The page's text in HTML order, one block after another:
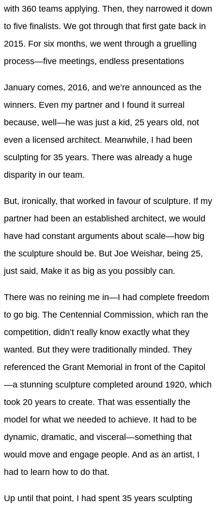
with 360 teams applying. Then, they narrowed it down
to five finalists. We got through that first gate back in
2015. For six months, we went through a gruelling
process—five meetings, endless presentations
January comes, 2016, and we’re announced as the
winners. Even my partner and I found it surreal
because, well—he was just a kid, 25 years old, not
even a licensed architect. Meanwhile, I had been
sculpting for 35 years. There was already a huge
disparity in our team.
But, ironically, that worked in favour of sculpture. If my
partner had been an established architect, we would
have had constant arguments about scale—how big
the sculpture should be. But Joe Weishar, being 25,
just said, Make it as big as you possibly can.
There was no reining me in—I had complete freedom
to go big. The Centennial Commission, which ran the
competition, didn’t really know exactly what they
wanted. But they were traditionally minded. They
referenced the Grant Memorial in front of the Capitol
—a stunning sculpture completed around 1920, which
took 20 years to create. That was essentially the
model for what we needed to achieve. It had to be
dynamic, dramatic, and visceral—something that
would move and engage people. And as an artist, I
had to learn how to do that.
Up until that point, I had spent 35 years sculpting